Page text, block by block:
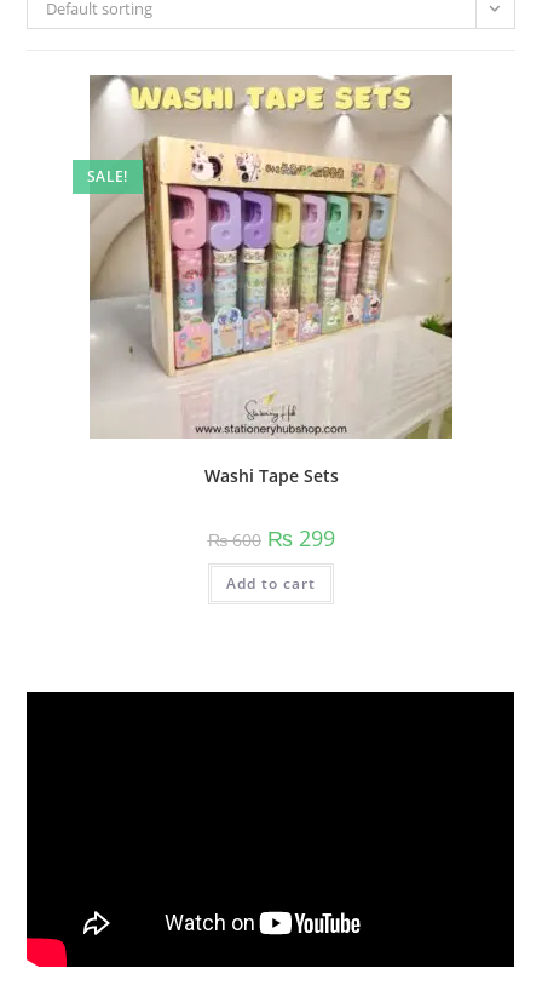
Default sorting
SALE!
Washi Tape Sets
₨600 Original
price
was:
₨ 600.
₨299Current
price
is:
Add to cart